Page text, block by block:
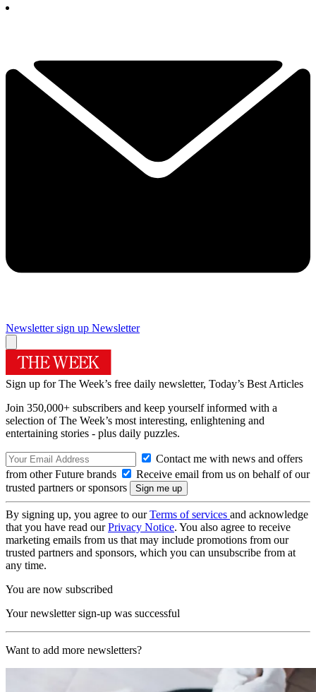
Newsletter sign up Newsletter
Sign up for The Week’s free daily newsletter, Today’s Best Articles
Join 350,000+ subscribers and keep yourself informed with a
selection of The Week’s most interesting, enlightening and
entertaining stories - plus daily puzzles.
Contact me with news and offers
from other Future brands
Receive email from us on behalf of our
trusted partners or sponsors
By signing up, you agree to ourTerms of services and acknowledge
that you have read ourPrivacy Notice. You also agree to receive
marketing emails from us that may include promotions from our
trusted partners and sponsors, which you can unsubscribe from at
any time.
You are now subscribed
Your newsletter sign-up was successful
Want to add more newsletters?